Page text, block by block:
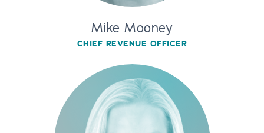
Mike Mooney
CHIEF REVENUE OFFICER